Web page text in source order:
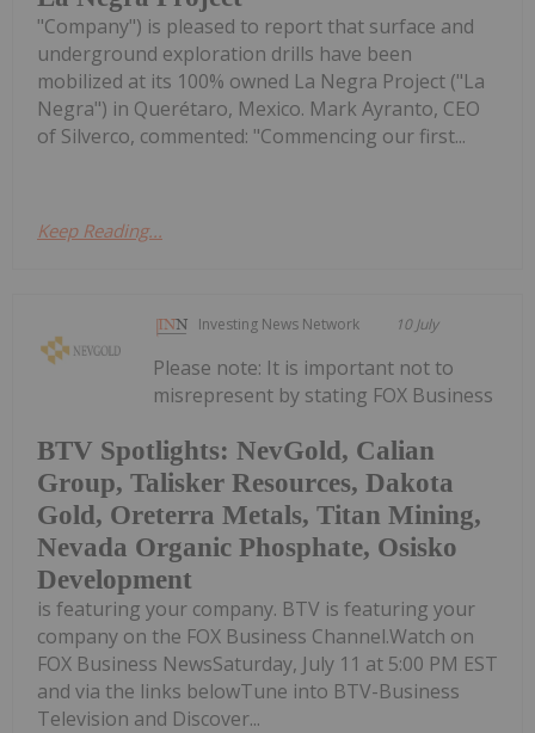
"Company") is pleased to report that surface and
underground exploration drills have been
mobilized at its 100% owned La Negra Project ("La
Negra") in Querétaro, Mexico. Mark Ayranto, CEO
of Silverco, commented: "Commencing our first...
Keep Reading...
Investing News Network 10 July
BTV Spotlights: NevGold, Calian
Group, Talisker Resources, Dakota
Gold, Oreterra Metals, Titan Mining,
Nevada Organic Phosphate, Osisko
Development
Please note: It is important not to
misrepresent by stating FOX Business
is featuring your company. BTV is featuring your
company on the FOX Business Channel.Watch on
FOX Business NewsSaturday, July 11 at 5:00 PM EST
and via the links belowTune into BTV-Business
Television and Discover...